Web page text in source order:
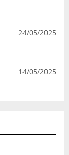
24/05/2025
14/05/2025